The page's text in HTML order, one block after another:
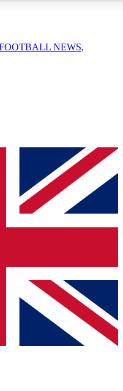
QUICK
enter your email
a confirmation
to keep you
from other Future
Terms & Conditionsand
Privacy
NEWS,